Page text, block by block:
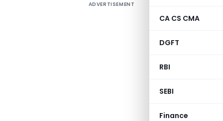
CA CS CMA
DGFT
RBI
SEBI
Finance
ADVERTISEMENT